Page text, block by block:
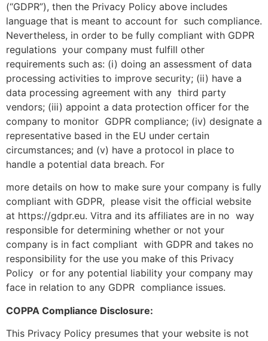
(“GDPR”), then the Privacy Policy above includes
language that is meant to account for such compliance.
Nevertheless, in order to be fully compliant with GDPR
regulations your company must fulfill other
requirements such as: (i) doing an assessment of data
processing activities to improve security; (ii) have a
data processing agreement with any third party
vendors; (iii) appoint a data protection officer for the
company to monitor GDPR compliance; (iv) designate a
representative based in the EU under certain
circumstances; and (v) have a protocol in place to
handle a potential data breach. For
more details on how to make sure your company is fully
compliant with GDPR, please visit the official website
at https://gdpr.eu. Vitra and its affiliates are in no way
responsible for determining whether or not your
company is in fact compliant with GDPR and takes no
responsibility for the use you make of this Privacy
Policy or for any potential liability your company may
face in relation to any GDPR compliance issues.
COPPA Compliance Disclosure:
This Privacy Policy presumes that your website is not